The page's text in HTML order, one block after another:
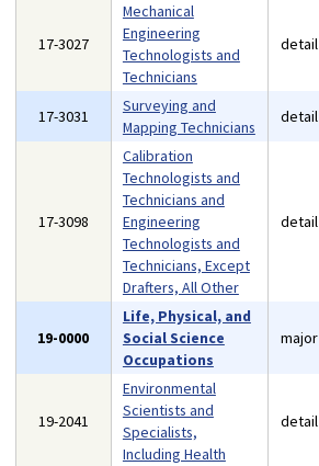
17-3027
Mechanical
Engineering
Technologists and
Technicians
detail
17-3031
Surveying and
Mapping Technicians
detail
17-3098
Calibration
Technologists and
Technicians and
Engineering
Technologists and
Technicians, Except
Drafters, All Other
detail
19-0000
Life, Physical, and
Social Science
Occupations
major
19-2041
Environmental
Scientists and
Specialists,
Including Health
detail